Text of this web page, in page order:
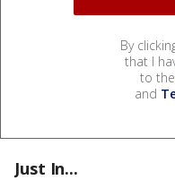
By
that I
to the
and
Just In...